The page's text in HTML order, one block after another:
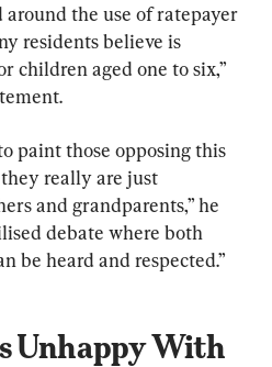
the use of ratepayer
residents believe is
children aged one to six,”
paint those opposing this
really are just
and grandparents,” he
debate where both
be heard and respected.”
Unhappy With